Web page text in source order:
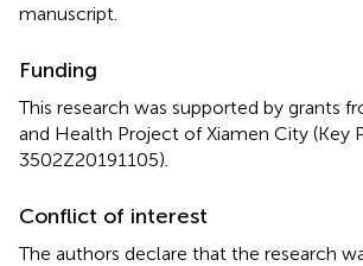
manuscript.
Funding
This research was supported by grants
and Health Project of Xiamen City (Key
3502Z20191105).
Conflict of interest
The authors declare that the research